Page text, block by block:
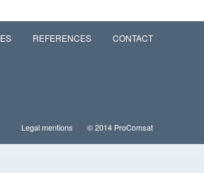
REFERENCES CONTACT
Legal mentions © 2014 ProComsat